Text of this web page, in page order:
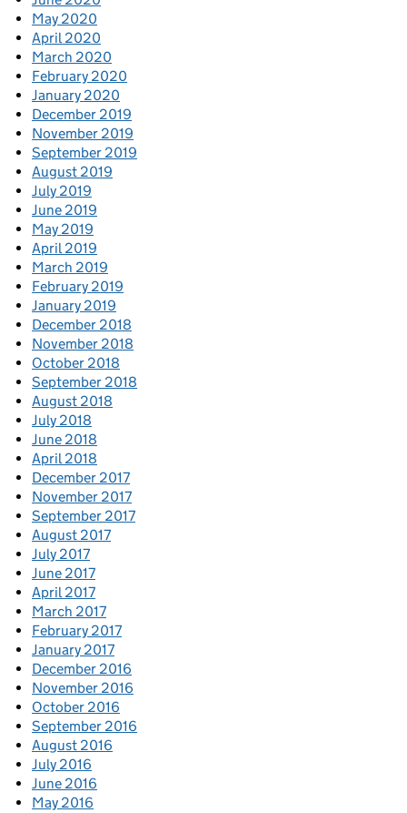
May 2020
April 2020
March 2020
February 2020
January 2020
December 2019
November 2019
September 2019
August 2019
July 2019
June 2019
May 2019
April 2019
March 2019
February 2019
January 2019
December 2018
November 2018
October 2018
September 2018
August 2018
July 2018
June 2018
April 2018
December 2017
November 2017
September 2017
August 2017
July 2017
June 2017
April 2017
March 2017
February 2017
January 2017
December 2016
November 2016
October 2016
September 2016
August 2016
July 2016
June 2016
May 2016